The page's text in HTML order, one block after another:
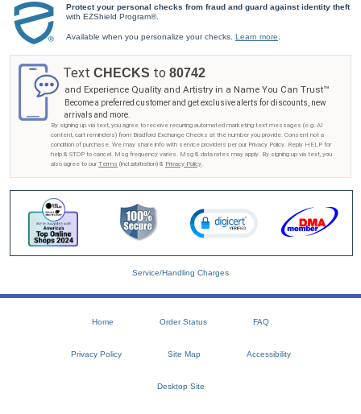
Protect your personal checks from fraud and guard against identity theft
with EZShield Program®.
Available when you personalize your checks. Learn more
Text CHECKS to 80742
and Experience Quality and Artistry in a Name You Can Trust™
Become a preferred customer and get exclusive alerts for discounts, new
arrivals and more.
By signing up via text, you agree to receive recurring automated marketing text messages (e.g. AI
content, cart reminders) from Bradford Exchange Checks at the number you provide. Consent not a
condition of purchase. We may share info with service providers per our Privacy Policy. Reply HELP for
help & STOP to cancel. Msg frequency varies. Msg & data rates may apply. By signing up via text, you
also agree to our Terms (incl.arbitration) & Privacy Policy.
Service/Handling Charges
Home Order Status FAQ
Privacy Policy Site Map Accessibility
Desktop Site